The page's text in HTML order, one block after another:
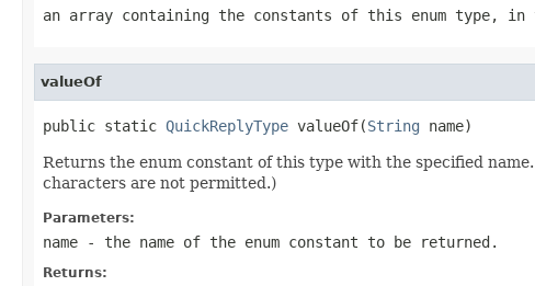
an array containing the constants of this enum type, in
valueOf
public static QuickReplyType valueOf(String name)
Returns the enum constant of this type with the specified
characters are not permitted.)
Parameters:
name - the name of the enum constant to be returned.
Returns: